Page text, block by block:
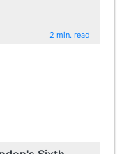
2 min. read